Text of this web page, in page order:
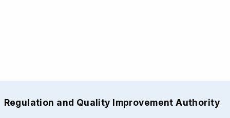
Regulation and Quality Improvement Authority